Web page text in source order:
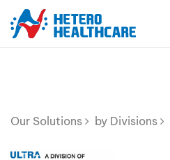
Our Solutions by Divisions